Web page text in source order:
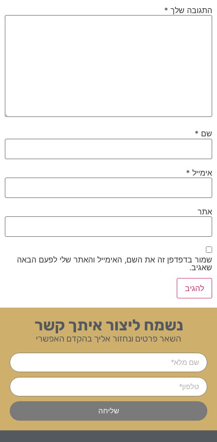
התגובה שלך *
שם *
אימייל *
אתר
שמור בדפדפן זה את השם, האימייל והאתר שלי לפעם הבאה
שאגיב.
נשמח ליצור איתך קשר
השאר פרטים ונחזור אליך בהקדם האפשרי
שליחה